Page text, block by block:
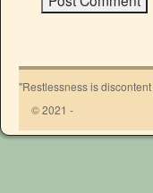
"Restlessness is
© 2021 -